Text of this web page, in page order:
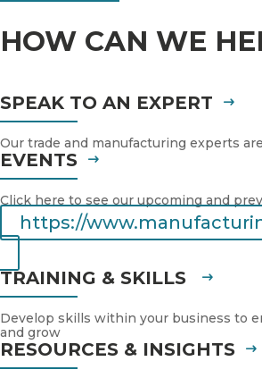
HOW CAN WE
SPEAK TO AN EXPERT
Our trade and manufacturing experts
EVENTS
Click here to see our upcoming and
https://
TRAINING & SKILLS
Develop skills within your business to
and grow
RESOURCES & INSIGHTS